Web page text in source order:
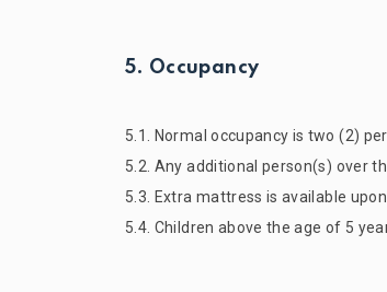
5. Occupancy
5.1. Normal occupancy is two (2)
5.2. Any additional person(s) over
5.3. Extra mattress is available
5.4. Children above the age of 5